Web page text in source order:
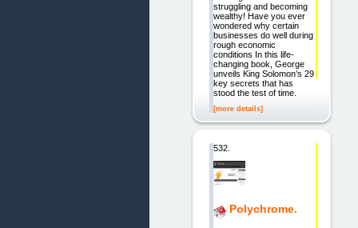
struggling and becoming
wealthy! Have you ever
wondered why certain
businesses do well during
rough economic
conditions In this life-
changing book, George
unveils King Solomon’s 29
key secrets that has
stood the test of time.
[more details]
532.
Polychrome.